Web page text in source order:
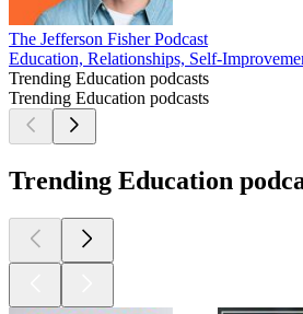
The Jefferson Fisher Podcast
Education, Relationships, Self-
Trending Education podcasts
Trending Education podcasts
Trending Education